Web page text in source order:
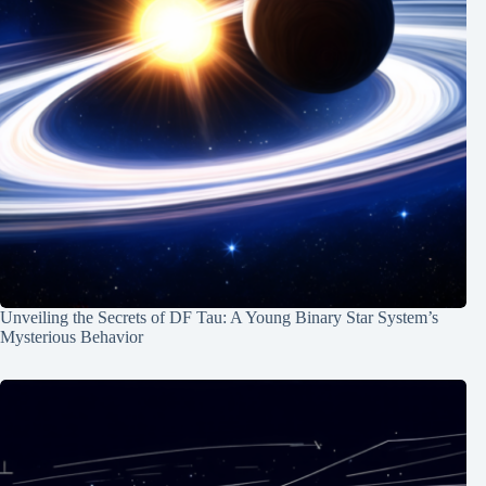
Unveiling the Secrets of DF Tau: A Young Binary Star System’s
Mysterious Behavior